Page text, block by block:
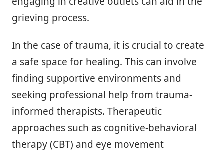
grieving process.
In the case of trauma, it is crucial to create
a safe space for healing. This can involve
finding supportive environments and
seeking professional help from trauma-
informed therapists. Therapeutic
approaches such as cognitive-behavioral
therapy (CBT) and eye movement